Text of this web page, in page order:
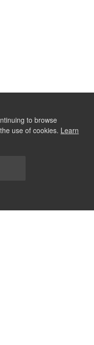
to browse
use of cookies. Learn